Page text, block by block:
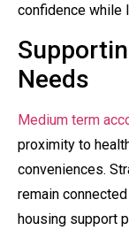
confidence while
Needs
Medium term
proximity to
conveniences.
remain
housing support